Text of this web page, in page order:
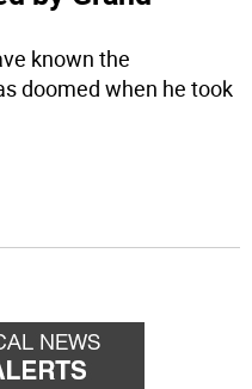
known the
doomed when he took